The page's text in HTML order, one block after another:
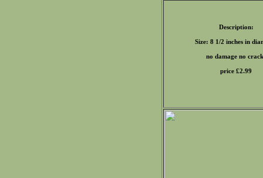
Description:
Size: 8 1/2 inches in
no damage no
price £2.99